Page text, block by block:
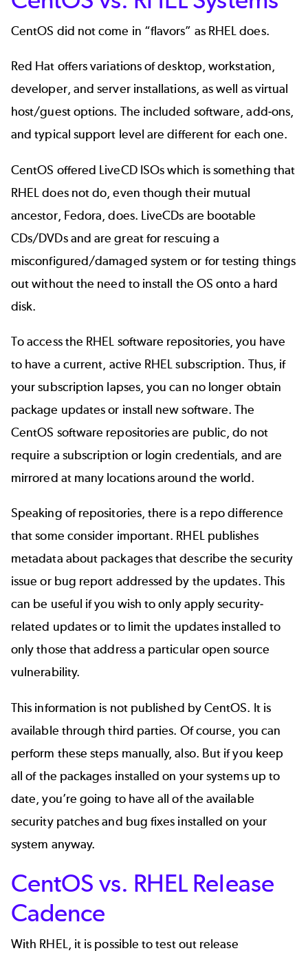
CentOS did not come in “flavors” as RHEL does.
Red Hat offers variations of desktop, workstation,
developer, and server installations, as well as virtual
host/guest options. The included software, add-ons,
and typical support level are different for each one.
CentOS offered LiveCD ISOs which is something that
RHEL does not do, even though their mutual
ancestor, Fedora, does. LiveCDs are bootable
CDs/DVDs and are great for rescuing a
misconfigured/damaged system or for testing things
out without the need to install the OS onto a hard
disk.
To access the RHEL software repositories, you have
to have a current, active RHEL subscription. Thus, if
your subscription lapses, you can no longer obtain
package updates or install new software. The
CentOS software repositories are public, do not
require a subscription or login credentials, and are
mirrored at many locations around the world.
Speaking of repositories, there is a repo difference
that some consider important. RHEL publishes
metadata about packages that describe the security
issue or bug report addressed by the updates. This
can be useful if you wish to only apply security-
related updates or to limit the updates installed to
only those that address a particular open source
vulnerability.
This information is not published by CentOS. It is
available through third parties. Of course, you can
perform these steps manually, also. But if you keep
all of the packages installed on your systems up to
date, you’re going to have all of the available
security patches and bug fixes installed on your
system anyway.
CentOS vs. RHEL Release
Cadence
With RHEL, it is possible to test out release